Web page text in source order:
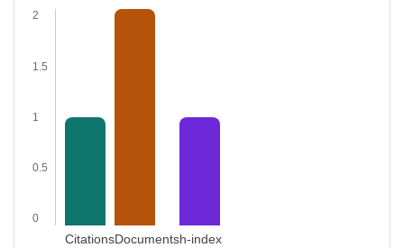
2
1.5
1
0.5
0
CitationsDocumentsh-index